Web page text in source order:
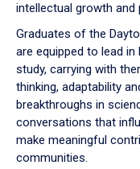
intellectual growth
Graduates of the
are equipped to lead
study, carrying with
thinking, adaptability
breakthroughs in
conversations that
make meaningful
communities.